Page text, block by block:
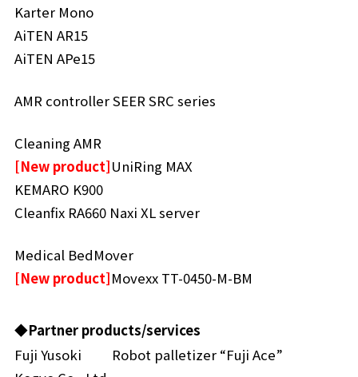
Karter Mono
AiTEN AR15
AiTEN APe15
AMR controller SEER SRC series
Cleaning AMR
[New product]UniRing MAX
KEMARO K900
Cleanfix RA660 Naxi XL server
Medical BedMover
[New product]Movexx TT-0450-M-BM
◆Partner products/services
Fuji Yusoki
Robot palletizer “Fuji Ace”